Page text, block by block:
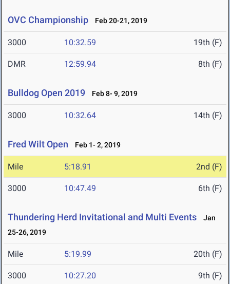
OVC Championship Feb 20-21, 2019
3000 10:32.59 19th (F)
DMR 12:59.94 8th (F)
Bulldog Open 2019 Feb 8- 9, 2019
3000 10:32.64 14th (F)
Fred Wilt Open Feb 1- 2, 2019
Mile 5:18.91 2nd (F)
3000 10:47.49 6th (F)
Thundering Herd Invitational and Multi Events
Jan
25-26, 2019
Mile 5:19.99 20th (F)
3000 10:27.20 9th (F)